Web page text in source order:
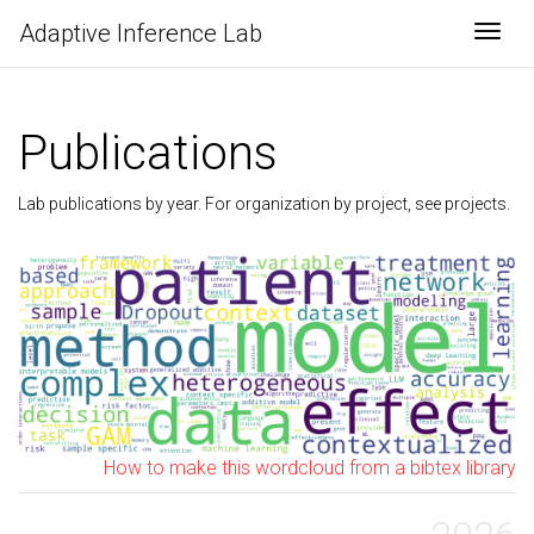
Adaptive Inference Lab
Publications
Lab publications by year. For organization by project, see projects
How to make this wordcloud from a bibtex library